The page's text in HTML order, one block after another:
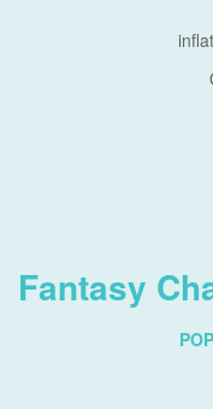
Fantasy